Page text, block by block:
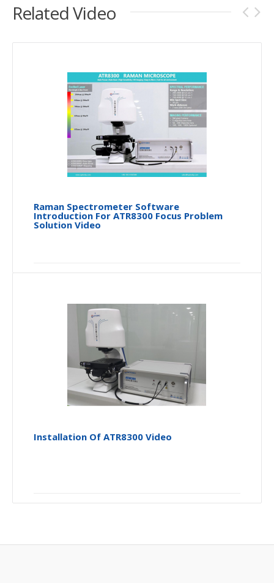
Related Video
Raman Spectrometer Software
Introduction For ATR8300 Focus Problem
Solution Video
Installation Of ATR8300 Video